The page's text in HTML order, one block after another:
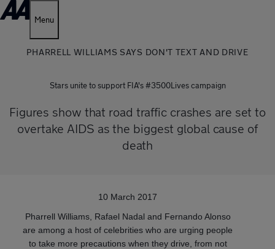
Menu
PHARRELL WILLIAMS SAYS DON'T TEXT AND DRIVE
Stars unite to support FIA's #3500Lives campaign
Figures show that road traffic crashes are set to
overtake AIDS as the biggest global cause of
death
10 March 2017
Pharrell Williams, Rafael Nadal and Fernando Alonso
are among a host of celebrities who are urging people
to take more precautions when they drive, from not